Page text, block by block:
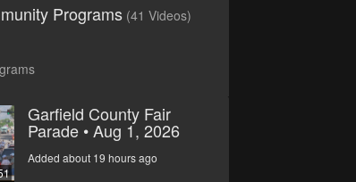
Programs (41 Videos)
Garfield County Fair
Parade • Aug 1, 2026
Added about 19 hours ago